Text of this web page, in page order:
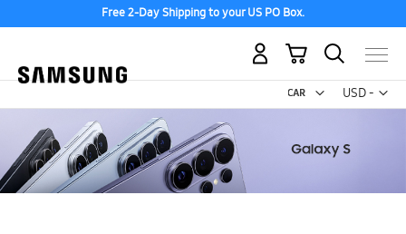
Free 2-Day Shipping to your US PO Box.
USD -
US
My Cart